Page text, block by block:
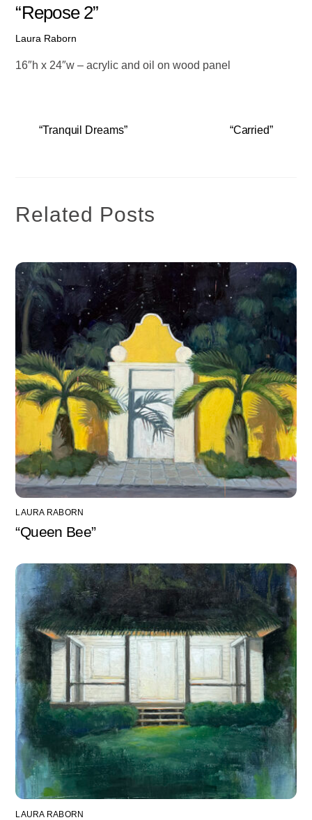
“Repose 2”
Laura Raborn
16″h x 24″w – acrylic and oil on wood panel
“Tranquil Dreams” “Carried”
Related Posts
LAURA RABORN
“Queen Bee”
LAURA RABORN